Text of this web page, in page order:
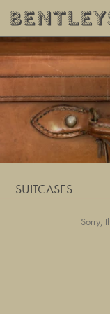
content
SUITCASES
Sorry,